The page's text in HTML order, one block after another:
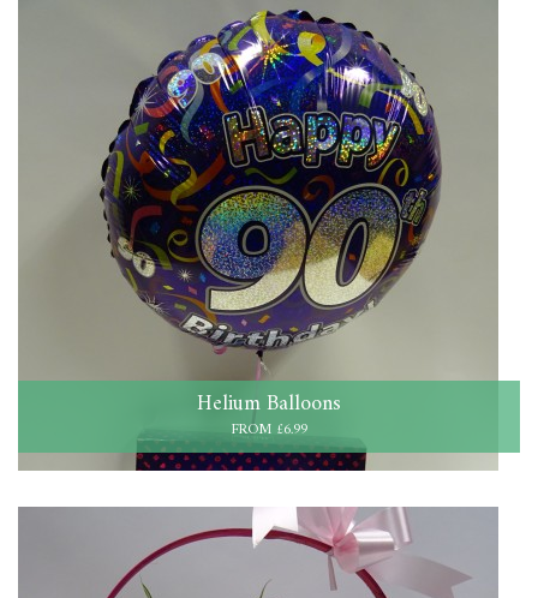
Helium Balloons
FROM £6.99